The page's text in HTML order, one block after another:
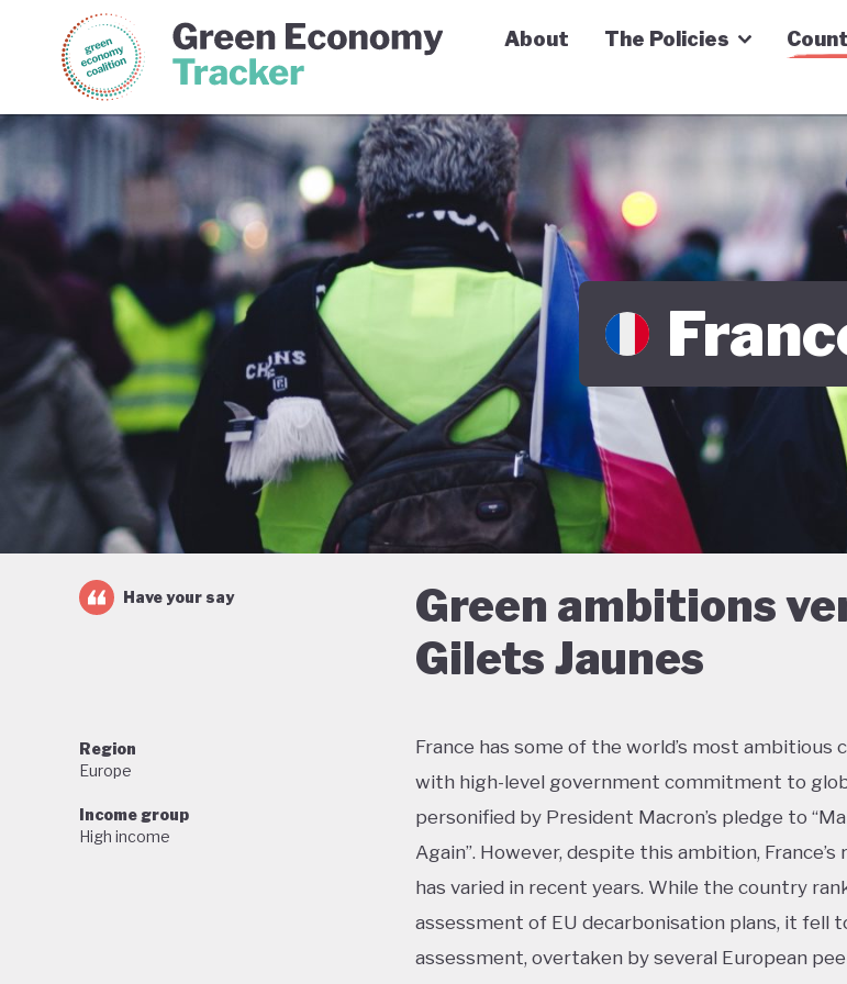
Green Economy Coalition Green Economy Tracker
About The Policies
Green ambitions
Gilets Jaunes
Have your say
Region
Europe
Income group
High income
France has some of the world’s most ambitious
with high-level government commitment to
personified by President Macron’s pledge to
Again”. However, despite this ambition,
has varied in recent years. While the country
assessment of EU decarbonisation plans, it fell
assessment, overtaken by several European